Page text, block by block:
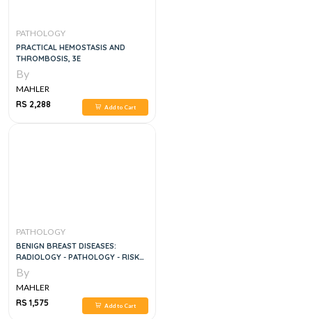
PATHOLOGY
PRACTICAL HEMOSTASIS AND
THROMBOSIS, 3E
By
MAHLER
RS 2,288
Add to Cart
PATHOLOGY
BENIGN BREAST DISEASES:
RADIOLOGY - PATHOLOGY - RISK
ASSESSMEN
By
MAHLER
RS 1,575
Add to Cart